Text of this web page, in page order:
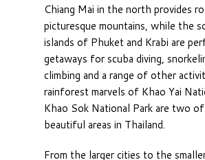
Chiang Mai in the north provides
picturesque mountains, while the
islands of Phuket and Krabi are
getaways for scuba diving,
climbing and a range of other
rainforest marvels of Khao Yai
Khao Sok National Park are two
beautiful areas in Thailand.
From the larger cities to the